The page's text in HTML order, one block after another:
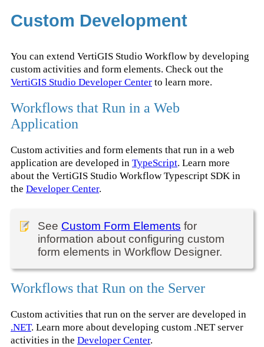
Custom Development
You can extend VertiGIS Studio Workflow by developing
custom activities and form elements. Check out the
VertiGIS Studio Developer Center to learn more.
Workflows that Run in a Web
Application
Custom activities and form elements that run in a web
application are developed in TypeScript. Learn more
about the VertiGIS Studio Workflow Typescript SDK in
the Developer Center.
See Custom Form Elements for
information about configuring custom
form elements in Workflow Designer.
Workflows that Run on the Server
Custom activities that run on the server are developed in
.NET. Learn more about developing custom .NET server
activities in the Developer Center.